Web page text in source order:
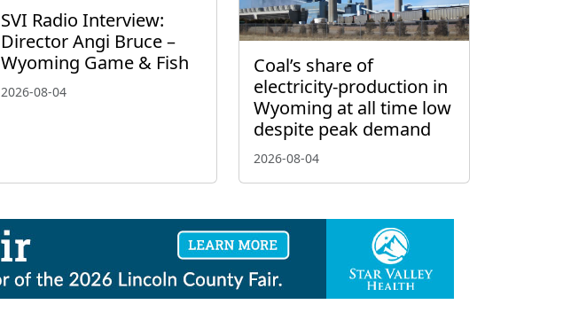
SVI Radio Interview:
Director Angi Bruce –
Wyoming Game & Fish
2026-08-04
Coal’s share of
electricity-production in
Wyoming at all time low
despite peak demand
2026-08-04